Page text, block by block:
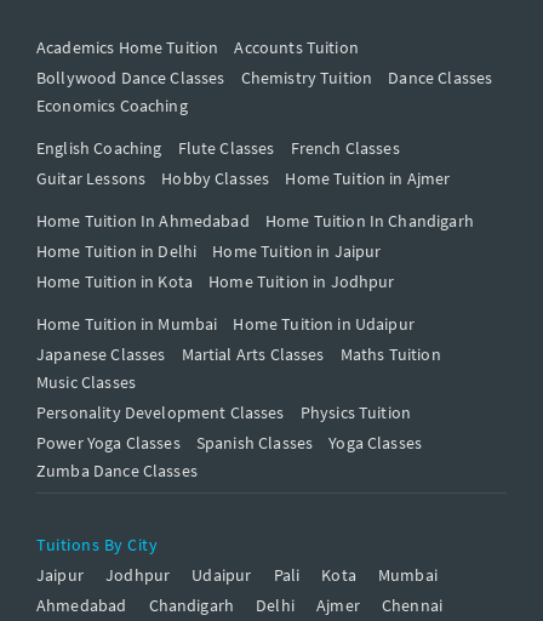
Academics Home Tuition
Accounts Tuition
Bollywood Dance Classes
Chemistry Tuition
Dance Classes
Economics Coaching
English Coaching
Flute Classes
French Classes
Guitar Lessons
Hobby Classes
Home Tuition in Ajmer
Home Tuition In Ahmedabad
Home Tuition In Chandigarh
Home Tuition in Delhi
Home Tuition in Jaipur
Home Tuition in Kota
Home Tuition in Jodhpur
Home Tuition in Mumbai
Home Tuition in Udaipur
Japanese Classes
Martial Arts Classes
Maths Tuition
Music Classes
Personality Development Classes
Physics Tuition
Power Yoga Classes
Spanish Classes
Yoga Classes
Zumba Dance Classes
Tuitions By City
Jaipur
Jodhpur Udaipur Pali Kota
Mumbai
Ahmedabad
Chandigarh Delhi Ajmer
Chennai